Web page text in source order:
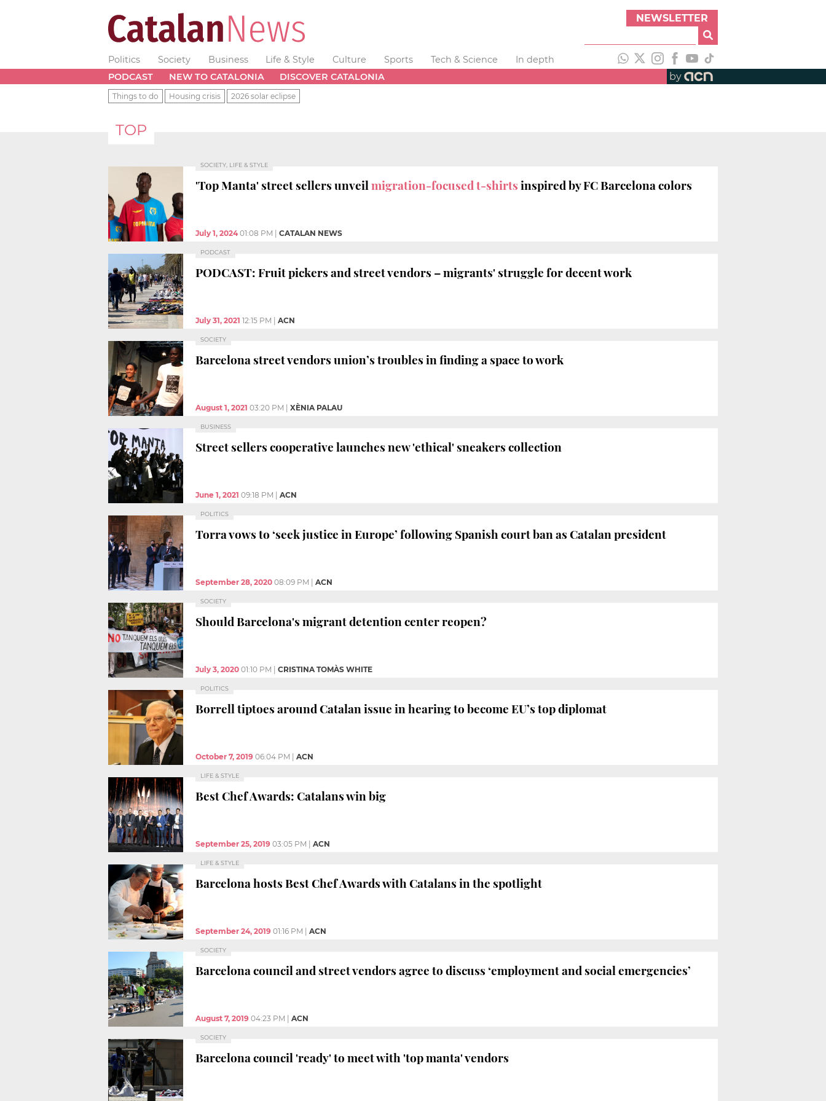
NEWSLETTER
Politics Society Business Life & Style Culture Sports Tech & Science
In depth
PODCAST
NEW TO CATALONIA DISCOVER CATALONIA by
Things to do Housing crisis 2026 solar eclipse
TOP
SOCIETY, LIFE & STYLE
'Top Manta' street sellers unveilmigration-focused t-shirtsinspired by FC Barcelona colors
July 1, 2024 01:08 PM CATALAN NEWS
PODCAST
PODCAST: Fruit pickers and street vendors – migrants' struggle for decent work
July 31, 2021 12:15 PM ACN
SOCIETY
Barcelona street vendors union’s troubles in finding a space to work
August 1, 2021 03:20 PM XÈNIA PALAU
BUSINESS
Street sellers cooperative launches new 'ethical' sneakers collection
June 1, 2021 09:18 PM ACN
POLITICS
Torra vows to ‘seek justice in Europe’ following Spanish court ban as Catalan president
September 28, 2020 08:09 PM ACN
SOCIETY
Should Barcelona's migrant detention center reopen?
July 3, 2020 01:10 PM CRISTINA TOMÀS WHITE
POLITICS
Borrell tiptoes around Catalan issue in hearing to become EU’s top diplomat
October 7, 2019 06:04 PM ACN
LIFE & STYLE
Best Chef Awards: Catalans win big
September 25, 2019 03:05 PM ACN
LIFE & STYLE
Barcelona hosts Best Chef Awards with Catalans in the spotlight
September 24, 2019 01:16 PM ACN
SOCIETY
Barcelona council and street vendors agree to discuss ‘employment and social emergencies’
August 7, 2019 04:23 PM ACN
SOCIETY
Barcelona council 'ready' to meet with 'top manta' vendors